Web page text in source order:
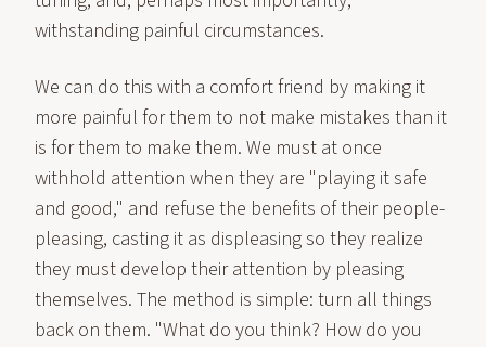
withstanding painful circumstances.
We can do this with a comfort friend by making it
more painful for them to not make mistakes than it
is for them to make them. We must at once
withhold attention when they are "playing it safe
and good," and refuse the benefits of their people-
pleasing, casting it as displeasing so they realize
they must develop their attention by pleasing
themselves. The method is simple: turn all things
back on them. "What do you think? How do you